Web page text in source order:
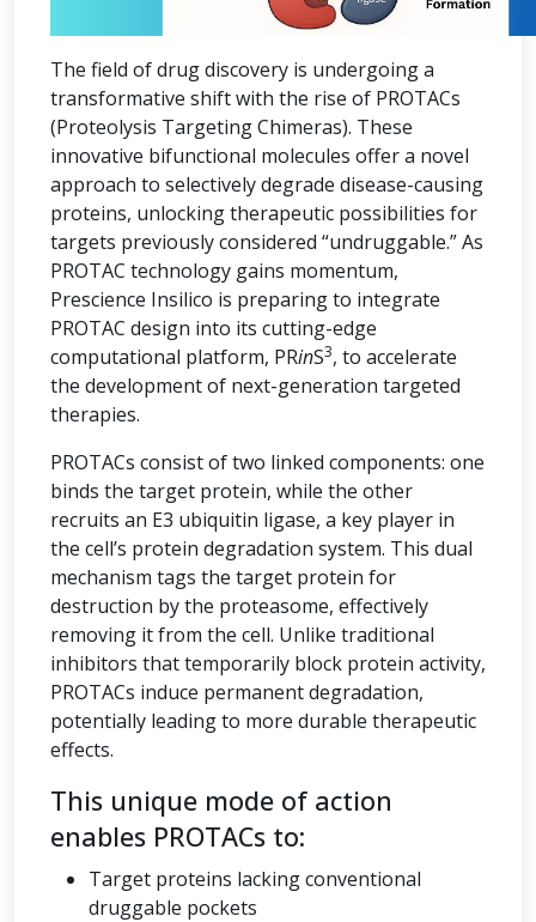
The field of drug discovery is undergoing a
transformative shift with the rise of PROTACs
(Proteolysis Targeting Chimeras). These
innovative bifunctional molecules offer a novel
approach to selectively degrade disease-causing
proteins, unlocking therapeutic possibilities for
targets previously considered “undruggable.” As
PROTAC technology gains momentum,
Prescience Insilico is preparing to integrate
PROTAC design into its cutting-edge
computational platform, PRinS3, to accelerate
the development of next-generation targeted
therapies.
PROTACs consist of two linked components: one
binds the target protein, while the other
recruits an E3 ubiquitin ligase, a key player in
the cell’s protein degradation system. This dual
mechanism tags the target protein for
destruction by the proteasome, effectively
removing it from the cell. Unlike traditional
inhibitors that temporarily block protein activity,
PROTACs induce permanent degradation,
potentially leading to more durable therapeutic
effects.
This unique mode of action
enables PROTACs to:
Target proteins lacking conventional
druggable pockets